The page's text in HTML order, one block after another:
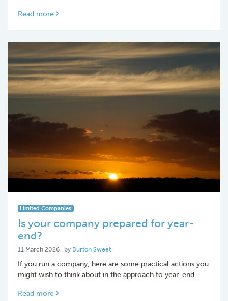
Read more
Limited Companies
Is your company prepared for year-
end?
11 March 2026 11 March 2026
, by Burton Sweet
If you run a company, here are some practical actions you
might wish to think about in the approach to year-end…
Read more